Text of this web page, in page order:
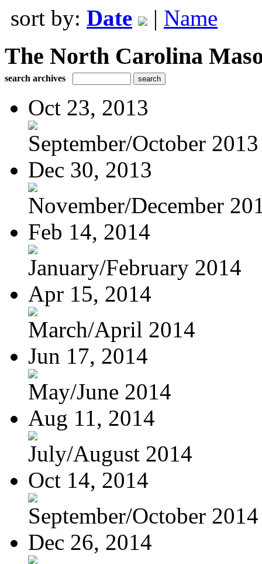
sort by: Date | Name
The North Carolina
search archives
Oct 23, 2013
September/October 2013
Dec 30, 2013
November/December
Feb 14, 2014
January/February 2014
Apr 15, 2014
March/April 2014
Jun 17, 2014
May/June 2014
Aug 11, 2014
July/August 2014
Oct 14, 2014
September/October 2014
Dec 26, 2014